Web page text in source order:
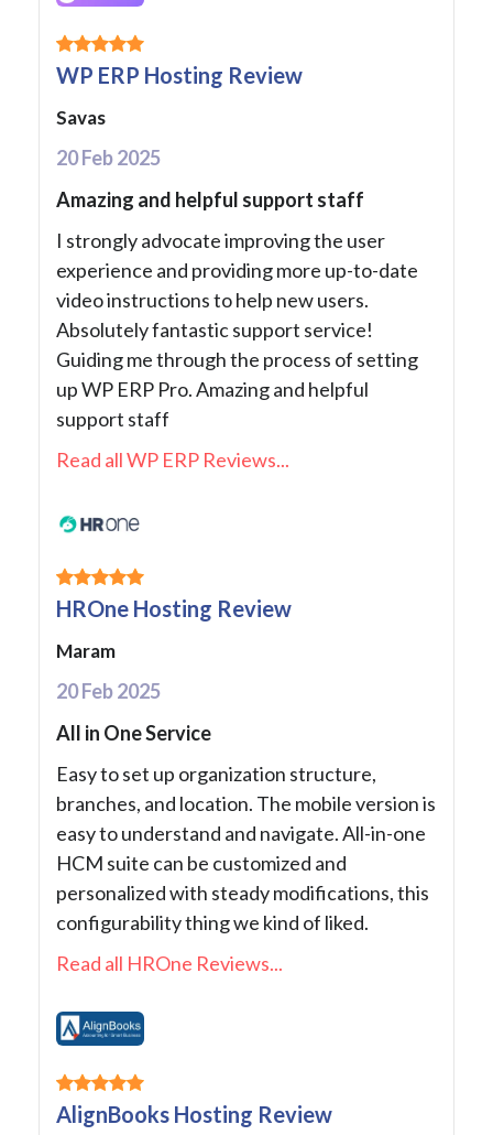
WP ERP Hosting Review
Savas
20 Feb 2025
Amazing and helpful support staff
I strongly advocate improving the user
experience and providing more up-to-date
video instructions to help new users.
Absolutely fantastic support service!
Guiding me through the process of setting
up WP ERP Pro. Amazing and helpful
support staff
Read all WP ERP Reviews...
HROne Hosting Review
Maram
20 Feb 2025
All in One Service
Easy to set up organization structure,
branches, and location. The mobile version is
easy to understand and navigate. All-in-one
HCM suite can be customized and
personalized with steady modifications, this
configurability thing we kind of liked.
Read all HROne Reviews...
AlignBooks Hosting Review